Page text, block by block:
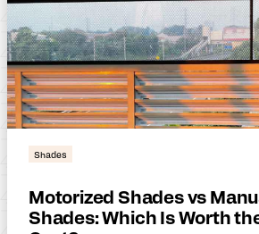
Shades
Motorized Shades vs
Shades: Which Is Worth